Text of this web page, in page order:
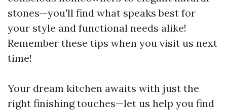
stones—you'll find what speaks best for
your style and functional needs alike!
Remember these tips when you visit us next
time!
Your dream kitchen awaits with just the
right finishing touches—let us help you find